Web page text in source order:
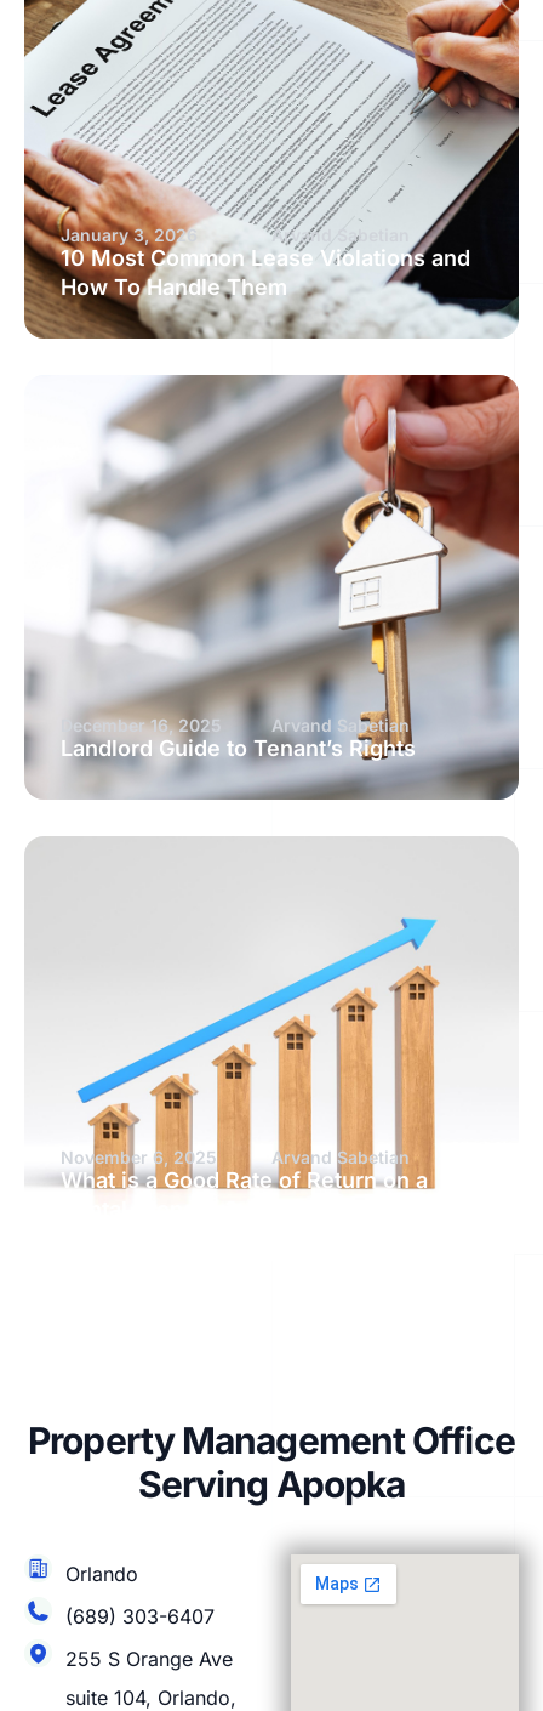
January 3, 2026 Arvand Sabetian
10 Most Common Lease Violations and
How To Handle Them
December 16, 2025 Arvand Sabetian
Landlord Guide to Tenant’s Rights
November 6, 2025 Arvand Sabetian
What is a Good Rate of Return on a
Property Management Office
Serving Apopka
Orlando
(689) 303-6407
255 S Orange Ave
suite 104, Orlando,